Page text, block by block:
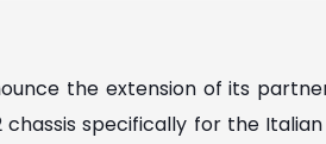
the extension of its
chassis specifically for the